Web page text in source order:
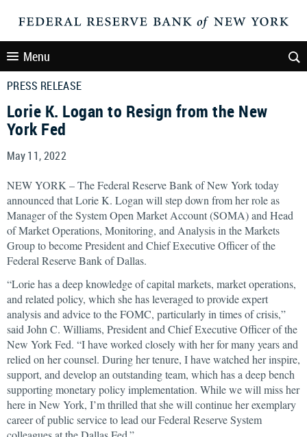
Menu
PRESS RELEASE
Lorie K. Logan to Resign from the New
York Fed
May 11, 2022
NEW YORK – The Federal Reserve Bank of New York today
announced that Lorie K. Logan will step down from her role as
Manager of the System Open Market Account (SOMA) and Head
of Market Operations, Monitoring, and Analysis in the Markets
Group to become President and Chief Executive Officer of the
Federal Reserve Bank of Dallas.
“Lorie has a deep knowledge of capital markets, market operations,
and related policy, which she has leveraged to provide expert
analysis and advice to the FOMC, particularly in times of crisis,”
said John C. Williams, President and Chief Executive Officer of the
New York Fed. “I have worked closely with her for many years and
relied on her counsel. During her tenure, I have watched her inspire,
support, and develop an outstanding team, which has a deep bench
supporting monetary policy implementation. While we will miss her
here in New York, I’m thrilled that she will continue her exemplary
career of public service to lead our Federal Reserve System